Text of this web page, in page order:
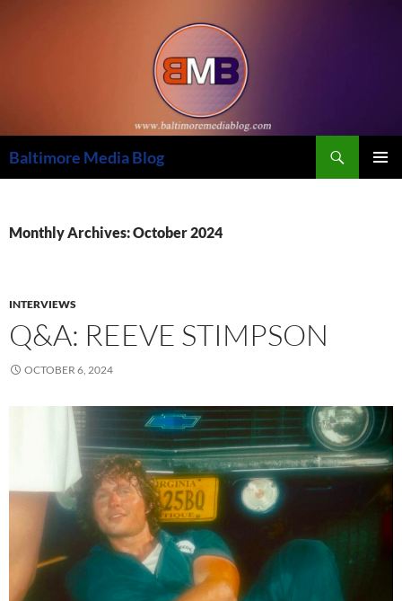
Baltimore Media Blog
Monthly Archives: October 2024
INTERVIEWS
Q&A: REEVE STIMPSON
OCTOBER 6, 2024